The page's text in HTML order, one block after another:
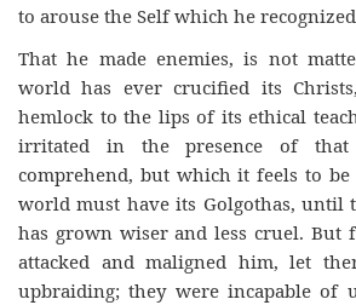
to arouse the Self which he
That he made enemies, is not
world has ever crucified its
hemlock to the lips of its ethical
irritated in the presence of
comprehend, but which it feels to be
world must have its Golgothas, until
has grown wiser and less cruel. But
attacked and maligned him, let
upbraiding; they were incapable of